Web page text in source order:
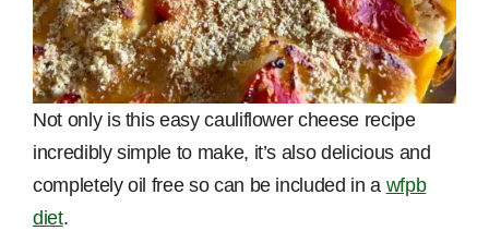
Not only is this easy cauliflower cheese recipe
incredibly simple to make, it’s also delicious and
completely oil free so can be included in a wfpb
diet.